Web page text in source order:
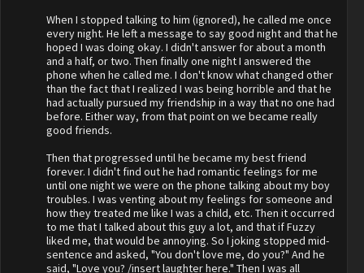
When I stopped talking to him (ignored), he called me once
every night. He left a message to say good night and that he
hoped I was doing okay. I didn't answer for about a month
and a half, or two. Then finally one night I answered the
phone when he called me. I don't know what changed other
than the fact that I realized I was being horrible and that he
had actually pursued my friendship in a way that no one had
before. Either way, from that point on we became really
good friends.
Then that progressed until he became my best friend
forever. I didn't find out he had romantic feelings for me
until one night we were on the phone talking about my boy
troubles. I was venting about my feelings for someone and
how they treated me like I was a child, etc. Then it occurred
to me that I talked about this guy a lot, and that if Fuzzy
liked me, that would be annoying. So I joking stopped mid-
sentence and asked, "You don't love me, do you?" And he
said, "Love you? /insert laughter here." Then I was all